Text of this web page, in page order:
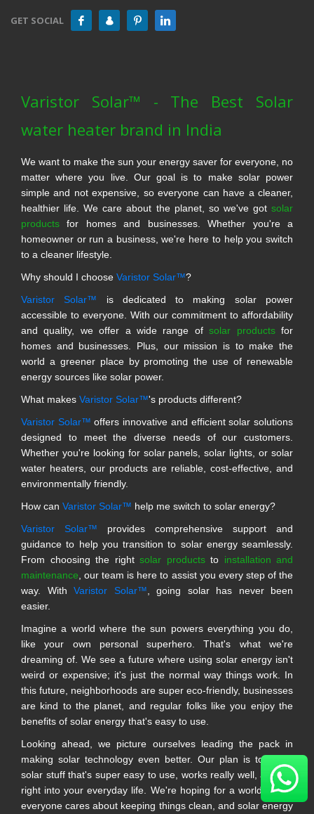
GET SOCIAL
Varistor Solar™ - The Best Solar
water heater brand in India
We want to make the sun your energy saver for everyone, no
matter where you live. Our goal is to make solar power
simple and not expensive, so everyone can have a cleaner,
healthier life. We care about the planet, so we've got solar
products for homes and businesses. Whether you're a
homeowner or run a business, we're here to help you switch
to a cleaner lifestyle.
Why should I choose Varistor Solar™?
Varistor Solar™ is dedicated to making solar power
accessible to everyone. With our commitment to affordability
and quality, we offer a wide range ofsolar productsfor
homes and businesses. Plus, our mission is to make the
world a greener place by promoting the use of renewable
energy sources like solar power.
What makes Varistor Solar™'s products different?
Varistor Solar™ offers innovative and efficient solar solutions
designed to meet the diverse needs of our customers.
Whether you're looking for solar panels, solar lights, or solar
water heaters, our products are reliable, cost-effective, and
environmentally friendly.
How can Varistor Solar™ help me switch to solar energy?
Varistor Solar™ provides comprehensive support and
guidance to help you transition to solar energy seamlessly.
From choosing the right solar productsto installation and
maintenance , our team is here to assist you every step of the
way. With Varistor Solar™ , going solar has never been
easier.
Imagine a world where the sun powers everything you do,
like your own personal superhero. That's what we're
dreaming of. We see a future where using solar energy isn't
weird or expensive; it's just the normal way things work. In
this future, neighborhoods are super eco-friendly, businesses
are kind to the planet, and regular folks like you enjoy the
benefits of solar energy that's easy to use.
Looking ahead, we picture ourselves leading the pack in
making solar technology even better. Our plan is to make
solar stuff that's super easy to use, works really well, and fits
right into your everyday life. We're hoping for a world where
everyone cares about keeping things clean, and solar energy